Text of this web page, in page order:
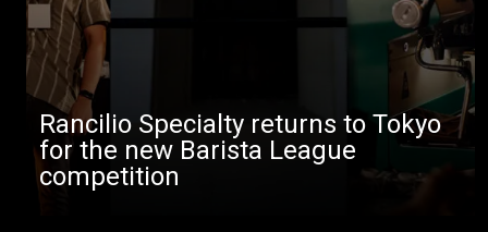
Rancilio Specialty returns to Tokyo
for the new Barista League
competition